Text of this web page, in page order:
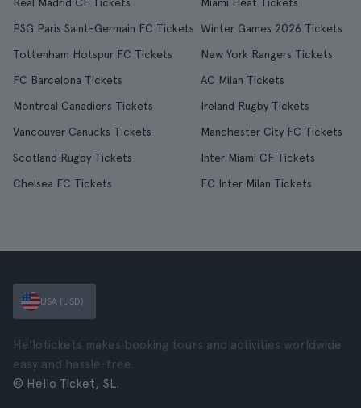
PSG Paris Saint-Germain FC Tickets Winter Games 2026 Tickets
Tottenham Hotspur FC Tickets
New York Rangers Tickets
FC Barcelona Tickets
AC Milan Tickets
Montreal Canadiens Tickets
Ireland Rugby Tickets
Vancouver Canucks Tickets
Manchester City FC Tickets
Scotland Rugby Tickets
Inter Miami CF Tickets
Chelsea FC Tickets
FC Inter Milan Tickets
USA (USD)
Hellotickets makes booking tours and activities worldwide
easy and hassle-free.
© Hello Ticket, SL.